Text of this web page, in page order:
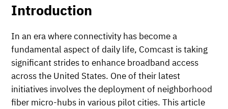
Introduction
In an era where connectivity has become a
fundamental aspect of daily life, Comcast is taking
significant strides to enhance broadband access
across the United States. One of their latest
initiatives involves the deployment of neighborhood
fiber micro-hubs in various pilot cities. This article